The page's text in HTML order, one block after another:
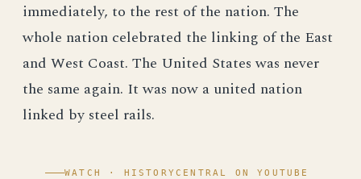
immediately, to the rest of the nation. The
whole nation celebrated the linking of the East
and West Coast. The United States was never
the same again. It was now a united nation
linked by steel rails.
WATCH · HISTORYCENTRAL ON YOUTUBE